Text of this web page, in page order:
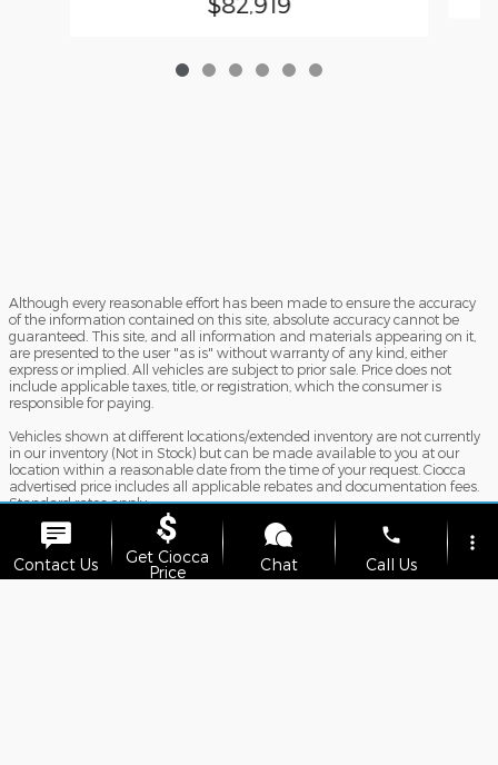
Although every reasonable effort has been made to ensure the accuracy
of the information contained on this site, absolute accuracy cannot be
guaranteed. This site, and all information and materials appearing on it,
are presented to the user "as is" without warranty of any kind, either
express or implied. All vehicles are subject to prior sale. Price does not
include applicable taxes, title, or registration, which the consumer is
responsible for paying.
Vehicles shown at different locations/extended inventory are not currently
in our inventory (Not in Stock) but can be made available to you at our
location within a reasonable date from the time of your request. Ciocca
advertised price includes all applicable rebates and documentation fees.
Standard rates apply.
By providing my wireless phone number to Ciocca Automotive, I agree
and acknowledge that Ciocca Automotive may call or text my wireless
phone number for any purpose, including marketing. I agree that these
Contact Us
Get Ciocca
Price
Chat
phone
Call Us
more_vert